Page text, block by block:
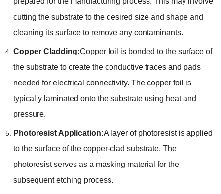
cutting the substrate to the desired size and shape and
cleaning its surface to remove any contaminants.
Copper Cladding:Copper foil is bonded to the surface of
the substrate to create the conductive traces and pads
needed for electrical connectivity. The copper foil is
typically laminated onto the substrate using heat and
pressure.
Photoresist Application:A layer of photoresist is applied
to the surface of the copper-clad substrate. The
photoresist serves as a masking material for the
subsequent etching process.